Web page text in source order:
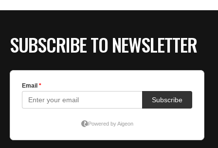
SUBSCRIBE TO NEWSLETTER